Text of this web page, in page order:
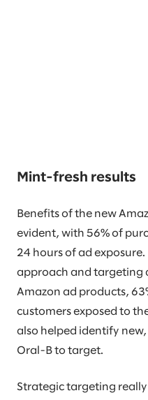
Mint-fresh results
Benefits of the new
evident, with 56% of
24 hours of ad
approach and targeting
Amazon ad products,
customers exposed to
also helped identify
Oral-B to target.
Strategic targeting